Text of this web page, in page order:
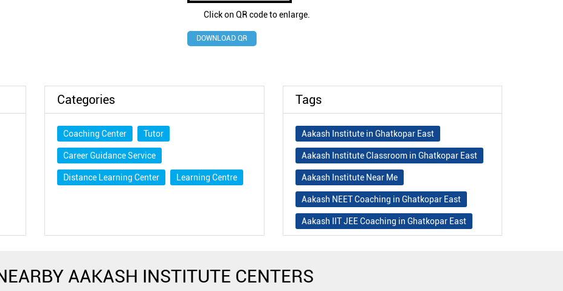
Click on QR code to enlarge.
DOWNLOAD QR
Categories
Coaching Center Tutor
Career Guidance Service
Distance Learning Center Learning Centre
Tags
Aakash Institute in Ghatkopar East
Aakash Institute Classroom in Ghatkopar East
Aakash Institute Near Me
Aakash NEET Coaching in Ghatkopar East
Aakash IIT JEE Coaching in Ghatkopar East
AAKASH INSTITUTE CENTERS